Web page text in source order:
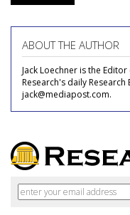
ABOUT THE AUTHOR
Jack Loechner is the
Research's daily
jack@mediapost.com.